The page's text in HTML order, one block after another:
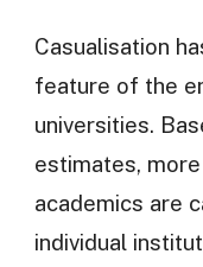
Casualisation
feature of the
universities.
estimates,
academics are
individual